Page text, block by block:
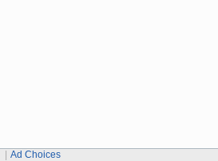
Ad Choices